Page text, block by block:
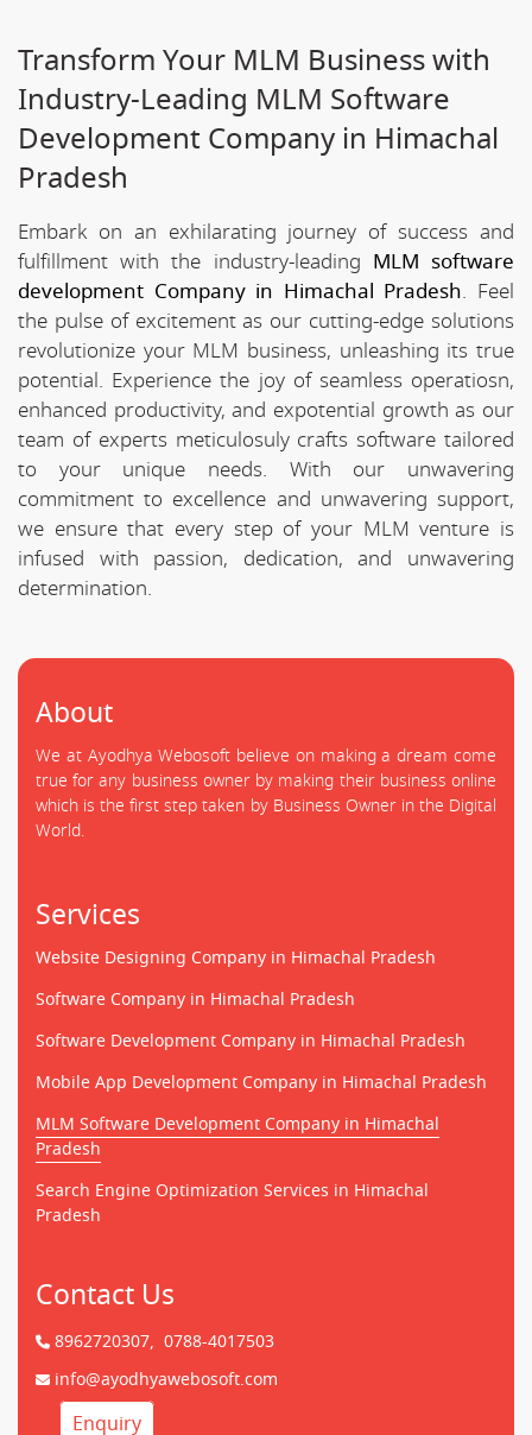
Transform Your MLM Business with
Industry-Leading MLM Software
Development Company in Himachal
Pradesh
Embark on an exhilarating journey of success and
fulfillment with the industry-leading MLM software
development Company in Himachal Pradesh. Feel
the pulse of excitement as our cutting-edge solutions
revolutionize your MLM business, unleashing its true
potential. Experience the joy of seamless operatiosn,
enhanced productivity, and expotential growth as our
team of experts meticulosuly crafts software tailored
to your unique needs. With our unwavering
commitment to excellence and unwavering support,
we ensure that every step of your MLM venture is
infused with passion, dedication, and unwavering
determination.
About
We at Ayodhya Webosoft believe on making a dream come
true for any business owner by making their business online
which is the first step taken by Business Owner in the Digital
World.
Services
Website Designing Company in Himachal Pradesh
Software Company in Himachal Pradesh
Software Development Company in Himachal Pradesh
Mobile App Development Company in Himachal Pradesh
MLM Software Development Company in Himachal
Pradesh
Search Engine Optimization Services in Himachal
Pradesh
Contact Us
8962720307, 0788-4017503
info@ayodhyawebosoft.com
Enquiry